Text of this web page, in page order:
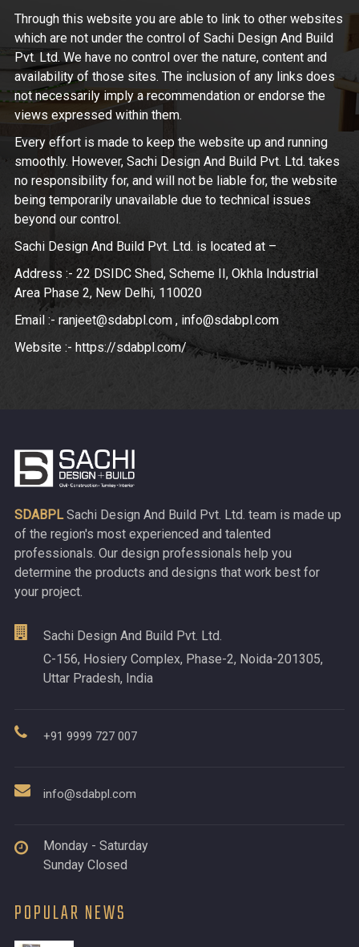
Through this website you are able to link to other websites
which are not under the control of Sachi Design And Build
Pvt. Ltd. We have no control over the nature, content and
availability of those sites. The inclusion of any links does
not necessarily imply a recommendation or endorse the
views expressed within them.
Every effort is made to keep the website up and running
smoothly. However, Sachi Design And Build Pvt. Ltd. takes
no responsibility for, and will not be liable for, the website
being temporarily unavailable due to technical issues
beyond our control.
Sachi Design And Build Pvt. Ltd. is located at –
Address :- 22 DSIDC Shed, Scheme II, Okhla Industrial
Area Phase 2, New Delhi, 110020
Email :- ranjeet@sdabpl.com , info@sdabpl.com
Website :- https://sdabpl.com/
SDABPLSachi Design And Build Pvt. Ltd. team is made up
of the region's most experienced and talented
professionals. Our design professionals help you
determine the products and designs that work best for
your project.
Sachi Design And Build Pvt. Ltd.
C-156, Hosiery Complex, Phase-2, Noida-201305,
Uttar Pradesh, India
+91 9999 727 007
info@sdabpl.com
Monday - Saturday
Sunday Closed
POPULAR NEWS